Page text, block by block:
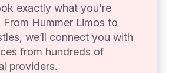
exactly what you're
Hummer Limos to
we’ll connect you with
from hundreds of
providers.